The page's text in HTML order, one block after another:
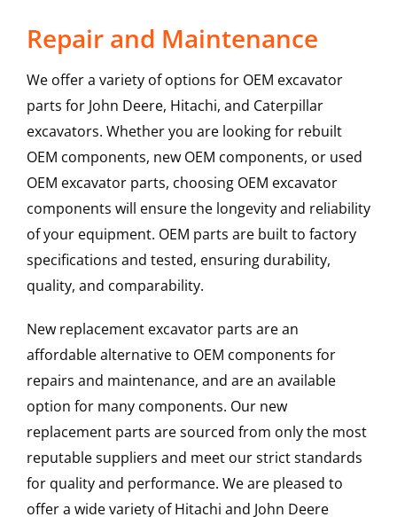
Repair and Maintenance
We offer a variety of options for OEM excavator
parts for John Deere, Hitachi, and Caterpillar
excavators. Whether you are looking for rebuilt
OEM components, new OEM components, or used
OEM excavator parts, choosing OEM excavator
components will ensure the longevity and reliability
of your equipment. OEM parts are built to factory
specifications and tested, ensuring durability,
quality, and comparability.
New replacement excavator parts are an
affordable alternative to OEM components for
repairs and maintenance, and are an available
option for many components. Our new
replacement parts are sourced from only the most
reputable suppliers and meet our strict standards
for quality and performance. We are pleased to
offer a wide variety of Hitachi and John Deere